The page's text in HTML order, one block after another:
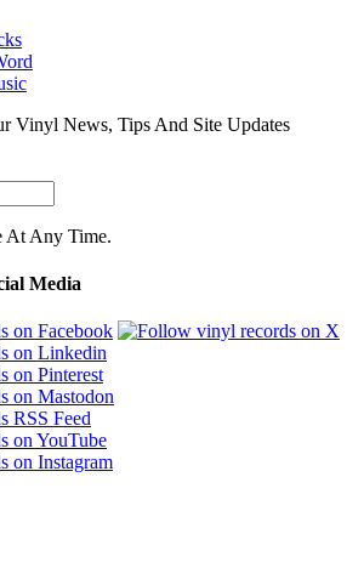
Vinyl News, Tips And Site Updates
At Any Time.
Media